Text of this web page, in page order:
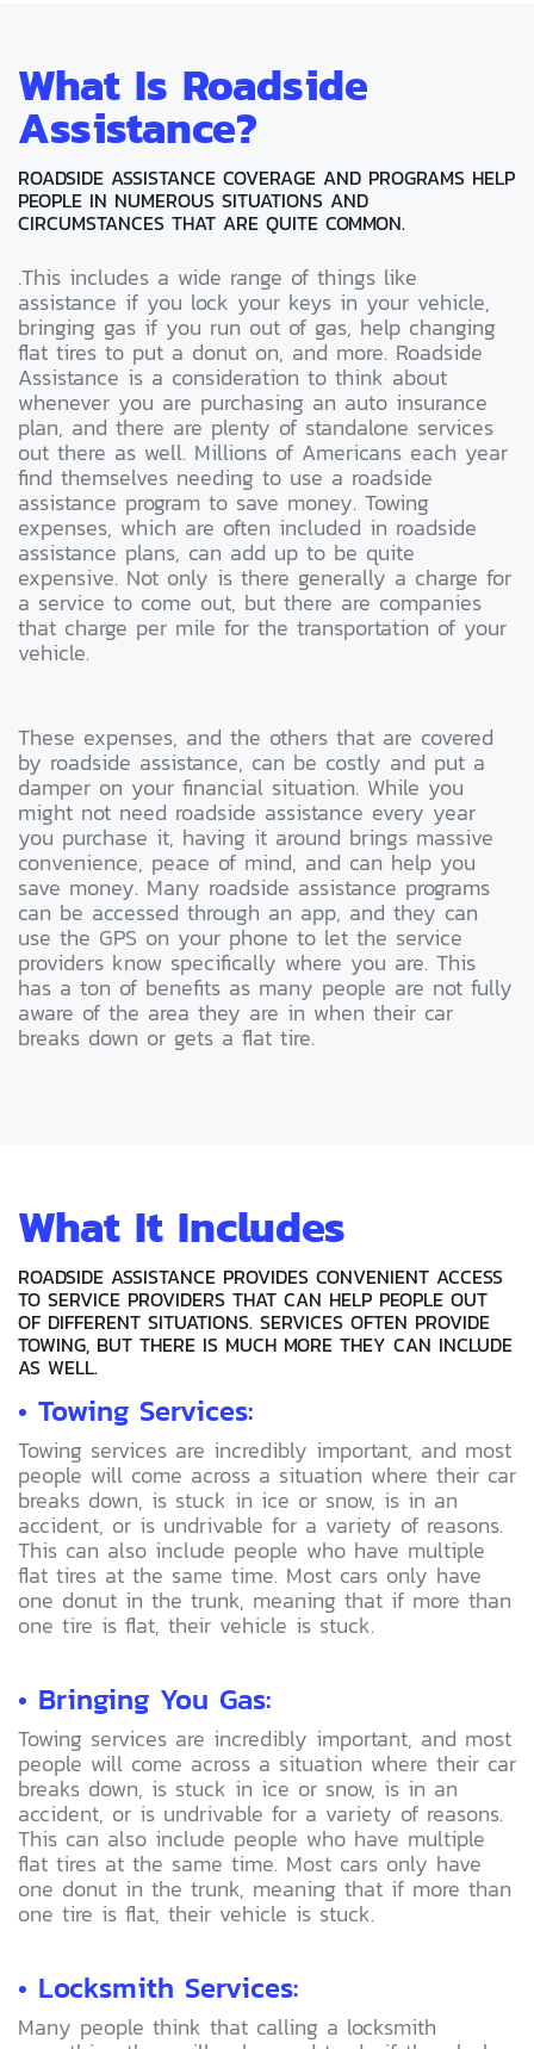
What Is Roadside
Assistance?
ROADSIDE ASSISTANCE COVERAGE AND PROGRAMS HELP
PEOPLE IN NUMEROUS SITUATIONS AND
CIRCUMSTANCES THAT ARE QUITE COMMON.
.This includes a wide range of things like
assistance if you lock your keys in your vehicle,
bringing gas if you run out of gas, help changing
flat tires to put a donut on, and more. Roadside
Assistance is a consideration to think about
whenever you are purchasing an auto insurance
plan, and there are plenty of standalone services
out there as well. Millions of Americans each year
find themselves needing to use a roadside
assistance program to save money. Towing
expenses, which are often included in roadside
assistance plans, can add up to be quite
expensive. Not only is there generally a charge for
a service to come out, but there are companies
that charge per mile for the transportation of your
vehicle.
These expenses, and the others that are covered
by roadside assistance, can be costly and put a
damper on your financial situation. While you
might not need roadside assistance every year
you purchase it, having it around brings massive
convenience, peace of mind, and can help you
save money. Many roadside assistance programs
can be accessed through an app, and they can
use the GPS on your phone to let the service
providers know specifically where you are. This
has a ton of benefits as many people are not fully
aware of the area they are in when their car
breaks down or gets a flat tire.
What It Includes
ROADSIDE ASSISTANCE PROVIDES CONVENIENT ACCESS
TO SERVICE PROVIDERS THAT CAN HELP PEOPLE OUT
OF DIFFERENT SITUATIONS. SERVICES OFTEN PROVIDE
TOWING, BUT THERE IS MUCH MORE THEY CAN INCLUDE
AS WELL.
• Towing Services:
Towing services are incredibly important, and most
people will come across a situation where their car
breaks down, is stuck in ice or snow, is in an
accident, or is undrivable for a variety of reasons.
This can also include people who have multiple
flat tires at the same time. Most cars only have
one donut in the trunk, meaning that if more than
one tire is flat, their vehicle is stuck.
• Bringing You Gas:
Towing services are incredibly important, and most
people will come across a situation where their car
breaks down, is stuck in ice or snow, is in an
accident, or is undrivable for a variety of reasons.
This can also include people who have multiple
flat tires at the same time. Most cars only have
one donut in the trunk, meaning that if more than
one tire is flat, their vehicle is stuck.
• Locksmith Services:
Many people think that calling a locksmith